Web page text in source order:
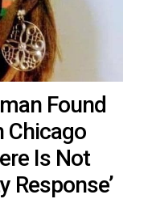
Found
Chicago
Is Not
Response’